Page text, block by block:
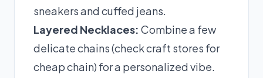
sneakers and cuffed jeans.
Layered Necklaces: Combine a few
delicate chains (check craft stores for
cheap chain) for a personalized vibe.